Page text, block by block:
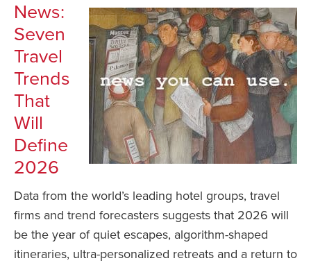
News:
Seven
Travel
Trends
That
Will
Define
2026
Data from the world’s leading hotel groups, travel
firms and trend forecasters suggests that 2026 will
be the year of quiet escapes, algorithm-shaped
itineraries, ultra-personalized retreats and a return to